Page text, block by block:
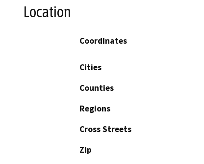
Location
Coordinates
Cities
Counties
Regions
Cross Streets
Zip